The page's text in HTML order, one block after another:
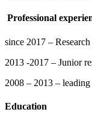
Professional
since 2017 –
2013 -2017 – Junior
2008 – 2013 –
Education